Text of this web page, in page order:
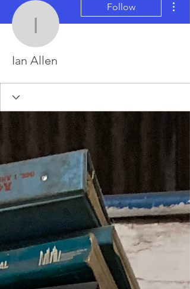
Ian Allen
Follow
Ian Allen